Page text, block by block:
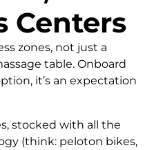
Centers
zones, not just a
table. Onboard
it’s an expectation
stocked with all the
(think: peloton bikes,